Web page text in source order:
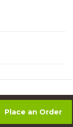
939-0390
Place an Order